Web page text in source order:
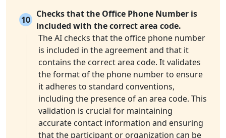
10
Checks that the Office Phone Number is
included with the correct area code.
The AI checks that the office phone number
is included in the agreement and that it
contains the correct area code. It validates
the format of the phone number to ensure
it adheres to standard conventions,
including the presence of an area code. This
validation is crucial for maintaining
accurate contact information and ensuring
that the participant or organization can be